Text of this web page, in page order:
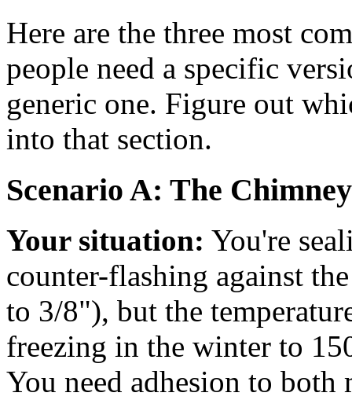
Here are the three most
people need a specific
generic one. Figure out
into that section.
Scenario A: The
Your situation: You're
counter-flashing against
to 3/8"), but the
freezing in the winter to
You need adhesion to both